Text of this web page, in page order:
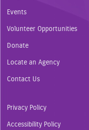
Events
Volunteer Opportunities
Donate
Locate an Agency
Contact Us
Privacy Policy
Accessibility Policy